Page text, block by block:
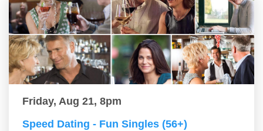
Friday, Aug 21, 8pm
Speed Dating - Fun Singles (56+)